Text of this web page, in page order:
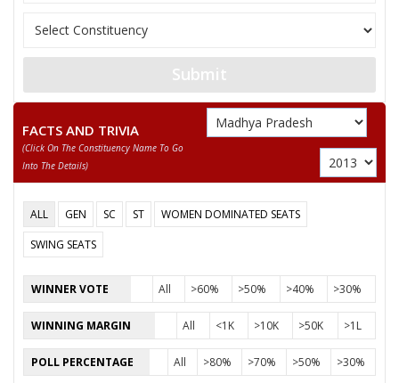
Submit
FACTS AND TRIVIA
(click On The Constituency Name To Go
Into The Details)
ALL GEN SC ST
WOMEN DOMINATED SEATS
SWING SEATS
WINNER VOTE All >60% >50% >40% >30%
WINNING MARGIN All <1K >10K >50K >1L
POLL PERCENTAGE All >80% >70% >50% >30%